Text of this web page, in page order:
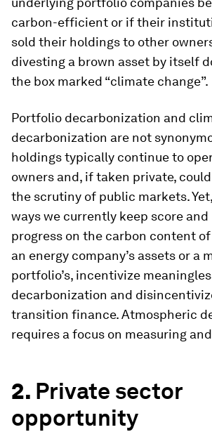
carbon-efficient or if their
sold their holdings to other
divesting a brown asset by itself
the box marked “climate change”.
Portfolio decarbonization and
decarbonization are not
holdings typically continue to
owners and, if taken private,
the scrutiny of public markets.
ways we currently keep score and
progress on the carbon content
an energy company’s assets or a
portfolio’s, incentivize
decarbonization and
transition finance. Atmospheric
requires a focus on measuring
2. Private sector
opportunity